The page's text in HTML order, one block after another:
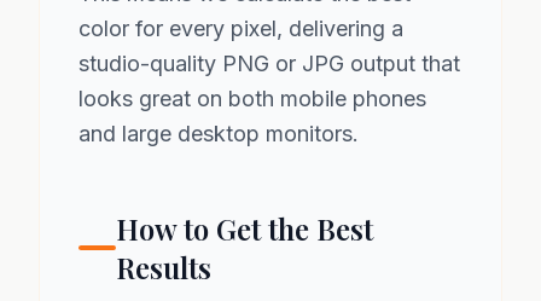
color for every pixel, delivering a
studio-quality PNG or JPG output that
looks great on both mobile phones
and large desktop monitors.
How to Get the Best
Results